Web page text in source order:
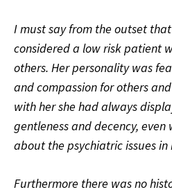
I must say from the outset that
considered a low risk patient
others. Her personality was
and compassion for others
with her she had always
gentleness and decency,
about the psychiatric issues
Furthermore there was no